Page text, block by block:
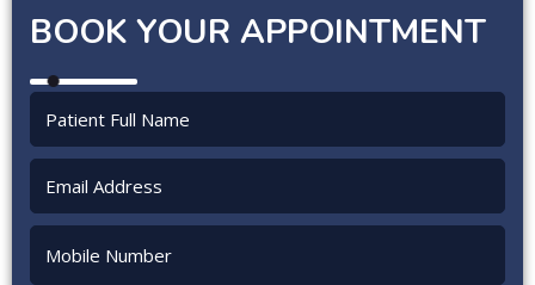
BOOK YOUR APPOINTMENT